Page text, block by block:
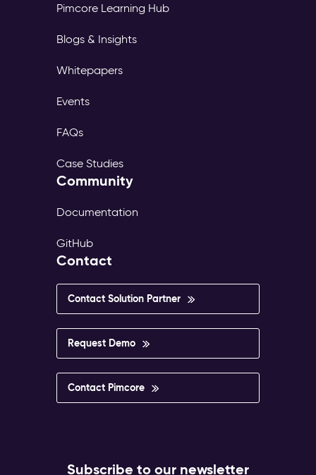
Pimcore Learning Hub
Blogs & Insights
Whitepapers
Events
FAQs
Case Studies
Community
Documentation
GitHub
Contact
Contact Solution Partner
Request Demo
Contact Pimcore
Subscribe to our newsletter